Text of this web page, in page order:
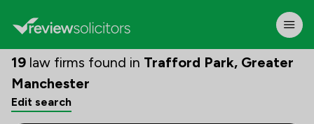
19 law firms found in Trafford Park, Greater
Manchester
Edit search